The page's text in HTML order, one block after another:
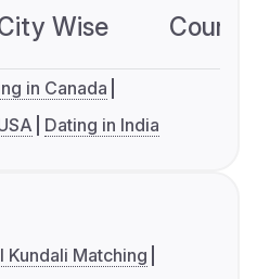
Wise
in Canada
Dating in India
Kundali Matching